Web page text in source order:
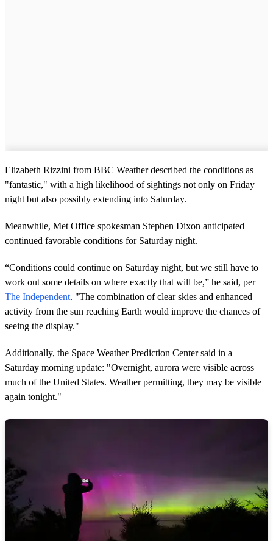
Elizabeth Rizzini from BBC Weather described the conditions as
"fantastic," with a high likelihood of sightings not only on Friday
night but also possibly extending into Saturday.
Meanwhile, Met Office spokesman Stephen Dixon anticipated
continued favorable conditions for Saturday night.
“Conditions could continue on Saturday night, but we still have to
work out some details on where exactly that will be,” he said, per
The Independent. "The combination of clear skies and enhanced
activity from the sun reaching Earth would improve the chances of
seeing the display."
Additionally, the Space Weather Prediction Center said in a
Saturday morning update: "Overnight, aurora were visible across
much of the United States. Weather permitting, they may be visible
again tonight."